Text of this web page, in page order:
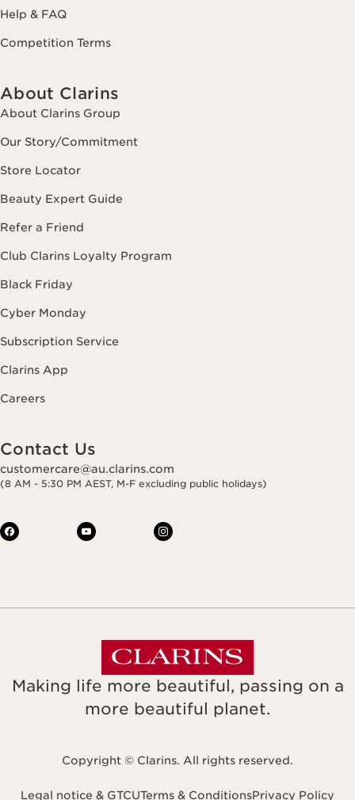
Help & FAQ
Competition Terms
About Clarins
About Clarins Group
Our Story/Commitment
Store Locator
Beauty Expert Guide
Refer a Friend
Club Clarins Loyalty Program
Black Friday
Cyber Monday
Subscription Service
Clarins App
Careers
Contact Us
customercare@au.clarins.com
(8 AM - 5:30 PM AEST, M-F excluding public holidays)
Making life more beautiful, passing on a
more beautiful planet.
Copyright © Clarins. All rights reserved.
Legal notice & GTCUTerms & ConditionsPrivacy Policy